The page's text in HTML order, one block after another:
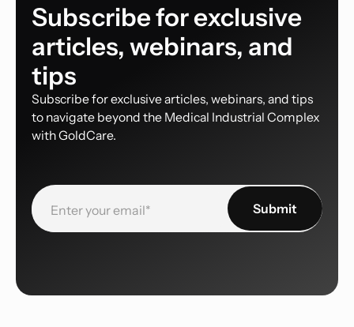
Subscribe for exclusive
articles, webinars, and
tips
Subscribe for exclusive articles, webinars, and tips
to navigate beyond the Medical Industrial Complex
with GoldCare.